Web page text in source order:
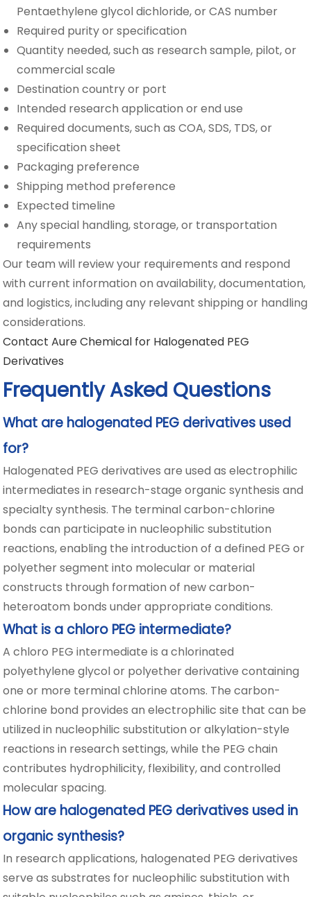
Pentaethylene glycol dichloride, or CAS number
Required purity or specification
Quantity needed, such as research sample, pilot, or
commercial scale
Destination country or port
Intended research application or end use
Required documents, such as COA, SDS, TDS, or
specification sheet
Packaging preference
Shipping method preference
Expected timeline
Any special handling, storage, or transportation
requirements
Our team will review your requirements and respond
with current information on availability, documentation,
and logistics, including any relevant shipping or handling
considerations.
Contact Aure Chemical for Halogenated PEG
Derivatives
Frequently Asked Questions
What are halogenated PEG derivatives used
for?
Halogenated PEG derivatives are used as electrophilic
intermediates in research-stage organic synthesis and
specialty synthesis. The terminal carbon-chlorine
bonds can participate in nucleophilic substitution
reactions, enabling the introduction of a defined PEG or
polyether segment into molecular or material
constructs through formation of new carbon-
heteroatom bonds under appropriate conditions.
What is a chloro PEG intermediate?
A chloro PEG intermediate is a chlorinated
polyethylene glycol or polyether derivative containing
one or more terminal chlorine atoms. The carbon-
chlorine bond provides an electrophilic site that can be
utilized in nucleophilic substitution or alkylation-style
reactions in research settings, while the PEG chain
contributes hydrophilicity, flexibility, and controlled
molecular spacing.
How are halogenated PEG derivatives used in
organic synthesis?
In research applications, halogenated PEG derivatives
serve as substrates for nucleophilic substitution with